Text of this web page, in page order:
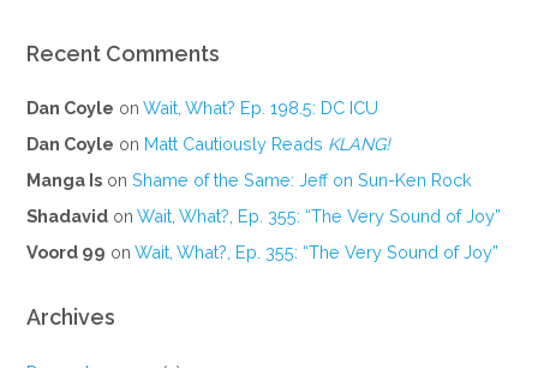
Recent Comments
Dan Coyle onWait, What? Ep. 198.5: DC ICU
Dan Coyle on Matt Cautiously Reads KLANG!
Manga Is onShame of the Same: Jeff on Sun-Ken Rock
Shadavid onWait, What?, Ep. 355: “The Very Sound of Joy”
Voord 99 onWait, What?, Ep. 355: “The Very Sound of Joy”
Archives